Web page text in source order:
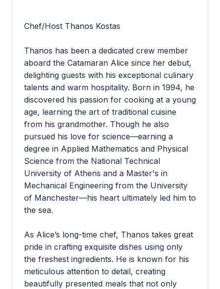
Chef/Host Thanos Kostas
Thanos has been a dedicated crew member
aboard the Catamaran Alice since her debut,
delighting guests with his exceptional culinary
talents and warm hospitality. Born in 1994, he
discovered his passion for cooking at a young
age, learning the art of traditional cuisine
from his grandmother. Though he also
pursued his love for science—earning a
degree in Applied Mathematics and Physical
Science from the National Technical
University of Athens and a Master's in
Mechanical Engineering from the University
of Manchester—his heart ultimately led him to
the sea.
As Alice’s long-time chef, Thanos takes great
pride in crafting exquisite dishes using only
the freshest ingredients. He is known for his
meticulous attention to detail, creating
beautifully presented meals that not only